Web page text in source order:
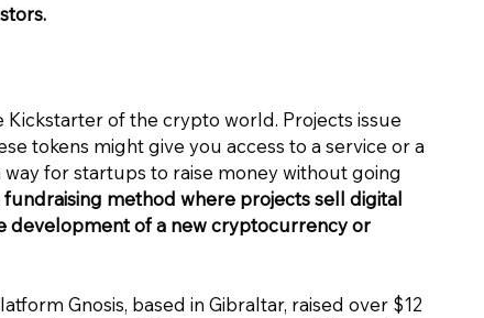
Kickstarter of the crypto world. Projects issue
tokens might give you access to a service or a
way for startups to raise money without going
fundraising method where projects sell digital
development of a new cryptocurrency or
Gnosis, based in Gibraltar, raised over $12